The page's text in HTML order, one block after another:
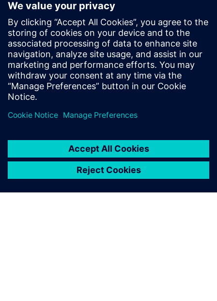
Adaptable Add-Ons: Signal
Integrity, Rigid-Flex, and
Advanced ECAD-MCAD
Prepare for evolving PCB designs with Xpedition.
Learn how add-ons provide rigid-flex, HyperLynx SI,
and ECAD-MCAD co-design on demand, helping
teams scale capabilities & avoid tool churn.